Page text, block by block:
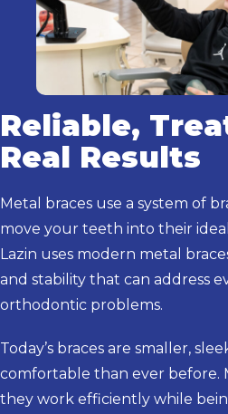
Reliable,
Real Results
Metal braces use a system of
move your teeth into their
Lazin uses modern metal
and stability that can address
orthodontic problems.
Today’s braces are smaller,
comfortable than ever before.
they work efficiently while